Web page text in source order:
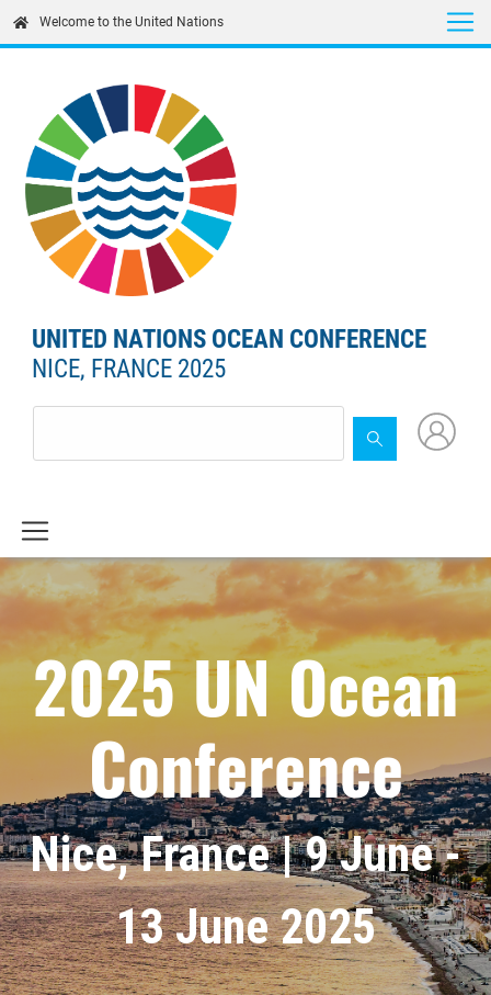
Welcome to the United Nations
UNITED NATIONS OCEAN CONFERENCE
NICE, FRANCE 2025
2025 UN Ocean
Conference
Nice, France | 9 June -
13 June 2025